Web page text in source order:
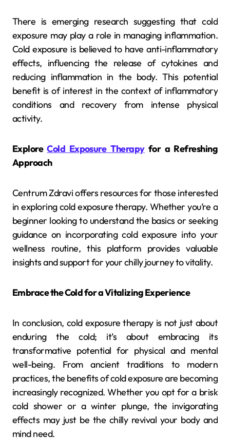
There is emerging research suggesting that cold
exposure may play a role in managing inflammation.
Cold exposure is believed to have anti-inflammatory
effects, influencing the release of cytokines and
reducing inflammation in the body. This potential
benefit is of interest in the context of inflammatory
conditions and recovery from intense physical
activity.
ExploreCold Exposure Therapyfor a Refreshing
Approach
Centrum Zdravi offers resources for those interested
in exploring cold exposure therapy. Whether you’re a
beginner looking to understand the basics or seeking
guidance on incorporating cold exposure into your
wellness routine, this platform provides valuable
insights and support for your chilly journey to vitality.
Embrace the Cold for a Vitalizing Experience
In conclusion, cold exposure therapy is not just about
enduring the cold; it’s about embracing its
transformative potential for physical and mental
well-being. From ancient traditions to modern
practices, the benefits of cold exposure are becoming
increasingly recognized. Whether you opt for a brisk
cold shower or a winter plunge, the invigorating
effects may just be the chilly revival your body and
mind need.